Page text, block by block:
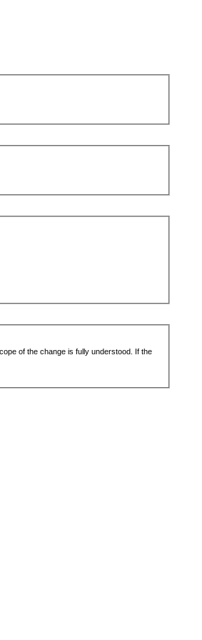
of the change is fully understood. If the